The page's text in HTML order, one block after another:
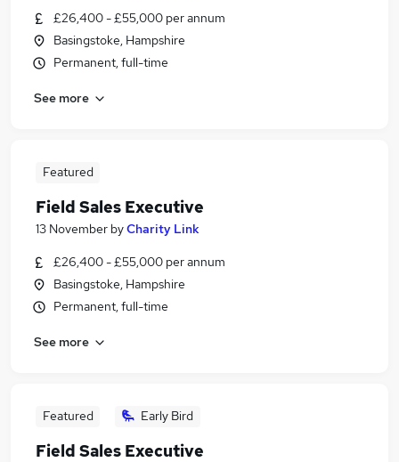
£26,400 - £55,000 per annum
Basingstoke, Hampshire
Permanent, full-time
See more
Featured
Field Sales Executive
13 November byCharity Link
£26,400 - £55,000 per annum
Basingstoke, Hampshire
Permanent, full-time
See more
Featured Early Bird
Field Sales Executive